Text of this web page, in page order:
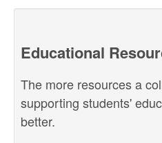
Educational
The more resources a
supporting students'
better.